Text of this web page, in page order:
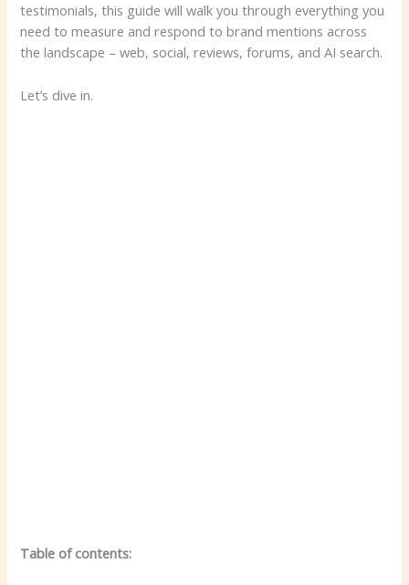
testimonials, this guide will walk you through everything you
need to measure and respond to brand mentions across
the landscape – web, social, reviews, forums, and AI search.
Let’s dive in.
Table of contents: